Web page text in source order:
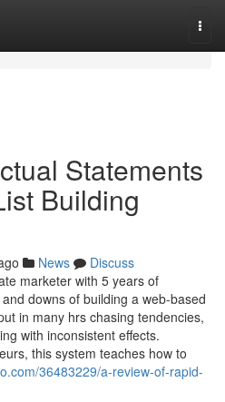
Statements
Building
News
Discuss
marketer with 5 years of
downs of building a web-based
in many hrs chasing tendencies,
with inconsistent effects.
this system teaches how to
36483229/a-review-of-rapid-